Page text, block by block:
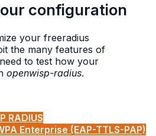
configuration
your freeradius
the many features of
to test how your
openwisp-radius.
RADIUS
Enterprise (EAP-TTLS-PAP)